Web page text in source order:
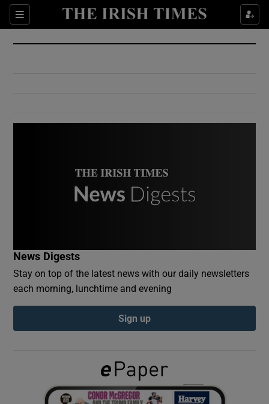
Sections
Show Culture sub sections
Show Environment sub sections
Show Podcasts sub sections
Show Gaeilge sub sections
News Digests
Stay on top of the latest news with our daily newsletters
each morning, lunchtime and evening
Sign up